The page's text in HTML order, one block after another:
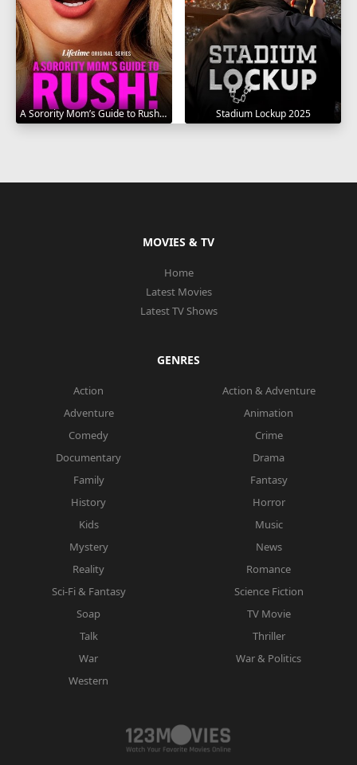
A Sorority Mom’s Guide to Rush 2025 Stadium Lockup 2025
MOVIES & TV
Home
Latest Movies
Latest TV Shows
GENRES
Action
Action & Adventure
Adventure
Animation
Comedy
Crime
Documentary
Drama
Family
Fantasy
History
Horror
Kids
Music
Mystery
News
Reality
Romance
Sci-Fi & Fantasy
Science Fiction
Soap
TV Movie
Talk
Thriller
War
War & Politics
Western